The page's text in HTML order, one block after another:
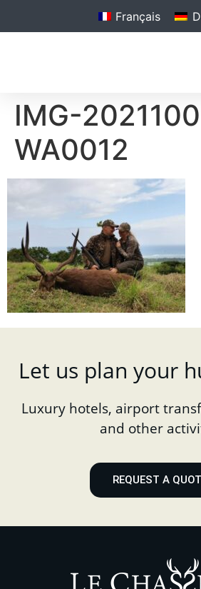
Français
IMG-
WA0012
Let us plan your
Luxury hotels, airport
and other
REQUEST A